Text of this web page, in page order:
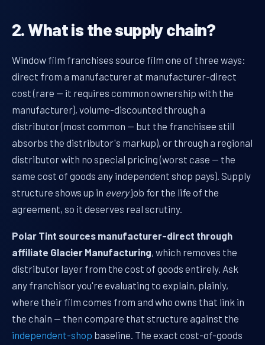
2. What is the supply chain?
Window film franchises source film one of three ways:
direct from a manufacturer at manufacturer-direct
cost (rare — it requires common ownership with the
manufacturer), volume-discounted through a
distributor (most common — but the franchisee still
absorbs the distributor's markup), or through a regional
distributor with no special pricing (worst case — the
same cost of goods any independent shop pays). Supply
structure shows up in everyjob for the life of the
agreement, so it deserves real scrutiny.
Polar Tint sources manufacturer-direct through
affiliate Glacier Manufacturing, which removes the
distributor layer from the cost of goods entirely. Ask
any franchisor you're evaluating to explain, plainly,
where their film comes from and who owns that link in
the chain — then compare that structure against the
independent-shop baseline. The exact cost-of-goods